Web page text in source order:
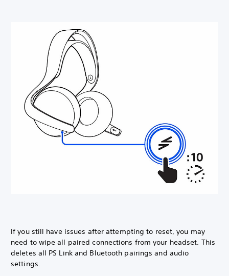
If you still have issues after attempting to reset, you may
need to wipe all paired connections from your headset. This
deletes all PS Link and Bluetooth pairings and audio
settings.